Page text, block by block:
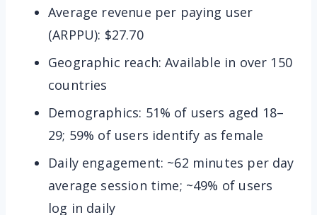
Average revenue per paying user
(ARPPU): $27.70
Geographic reach: Available in over 150
countries
Demographics: 51% of users aged 18–
29; 59% of users identify as female
Daily engagement: ~62 minutes per day
average session time; ~49% of users
log in daily